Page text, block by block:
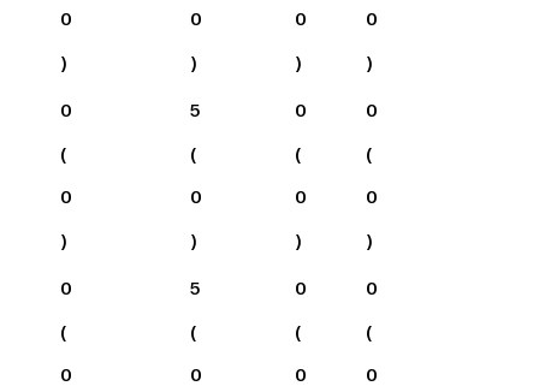
0
)
0
)
0
)
0
)
0
(
0
)
5
(
0
)
0
(
0
)
0
(
0
)
0
(
0
5
(
0
0
(
0
0
(
0